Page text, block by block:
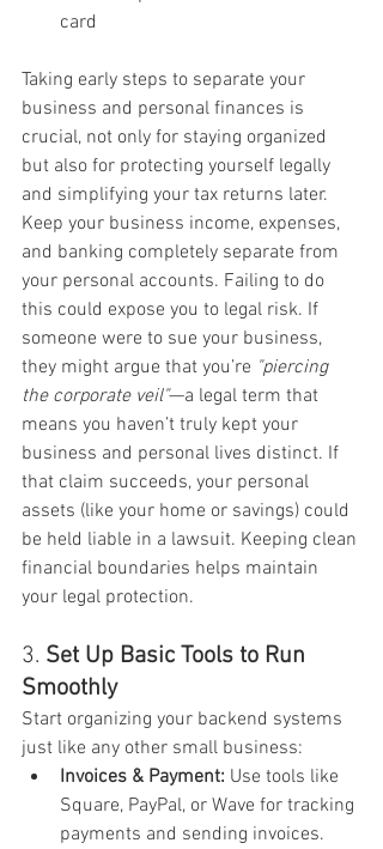
card
Taking early steps to separate your
business and personal finances is
crucial, not only for staying organized
but also for protecting yourself legally
and simplifying your tax returns later.
Keep your business income, expenses,
and banking completely separate from
your personal accounts. Failing to do
this could expose you to legal risk. If
someone were to sue your business,
they might argue that you’re "piercing
the corporate veil"—a legal term that
means you haven’t truly kept your
business and personal lives distinct. If
that claim succeeds, your personal
assets (like your home or savings) could
be held liable in a lawsuit. Keeping clean
financial boundaries helps maintain
your legal protection.
3. Set Up Basic Tools to Run
Smoothly
Start organizing your backend systems
just like any other small business:
Invoices & Payment: Use tools like
Square, PayPal, or Wave for tracking
payments and sending invoices.